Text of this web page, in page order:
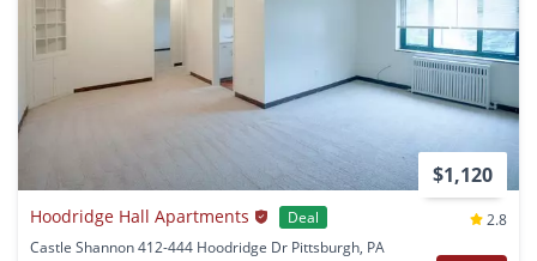
$1,120
Hoodridge Hall Apartments Deal
2.8
Castle Shannon 412-444 Hoodridge Dr Pittsburgh, PA